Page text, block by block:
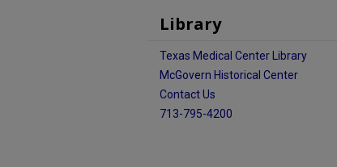
Library
Texas Medical Center Library
McGovern Historical Center
Contact Us
713-795-4200